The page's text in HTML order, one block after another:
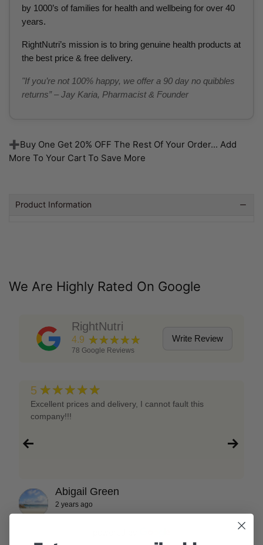
by 1000’s of families for health and wellbeing for over 40
years.
RightNutri’s mission is to bring genuine health products at
the best price & free delivery.
"If you’re not 100% happy, we offer a 90 day no quibbles
returns” – Jay Karia, Pharmacist & Founder
➕Buy One Get 20% OFF The Rest Of Your Order... Add
More To Your Cart To Save More
Product Information
We Are Highly Rated On Google
RightNutri
4.9 ★★★★★
78 Google Reviews
Write Review
5 ★★★★★
Excellent prices and delivery, I cannot fault this
company!!!
Abigail Green
2 years ago